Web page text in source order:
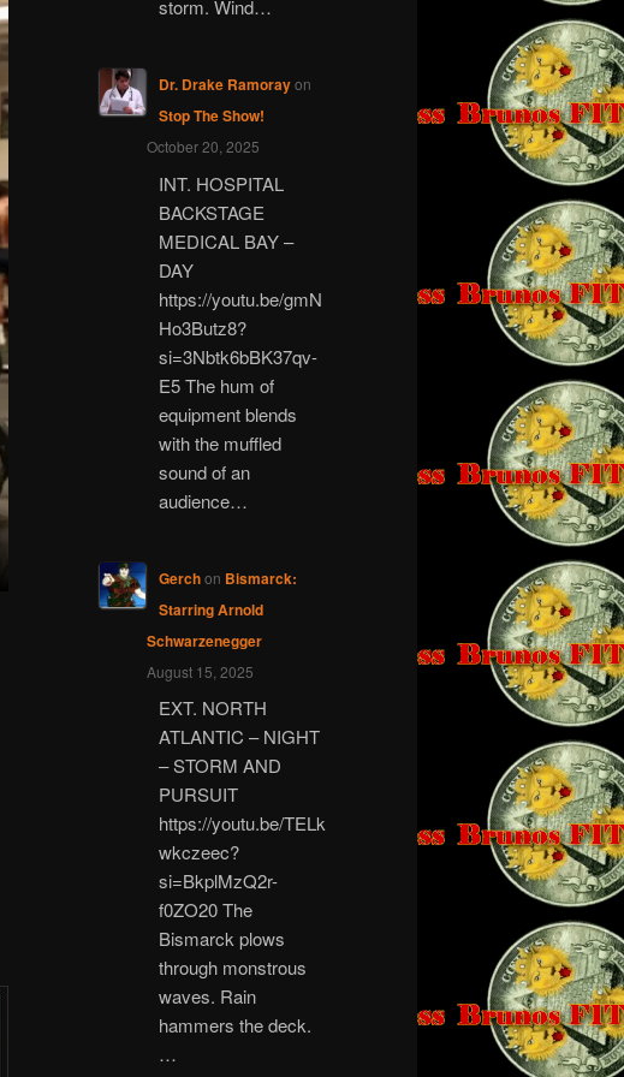
storm. Wind…
Dr. Drake Ramorayon
Stop The Show!
October 20, 2025
INT. HOSPITAL
BACKSTAGE
MEDICAL BAY –
DAY
https://youtu.be/gmN
Ho3Butz8?
si=3Nbtk6bBK37qv-
E5 The hum of
equipment blends
with the muffled
sound of an
audience…
Gerchon Bismarck:
Starring Arnold
Schwarzenegger
August 15, 2025
EXT. NORTH
ATLANTIC – NIGHT
– STORM AND
PURSUIT
https://youtu.be/TELk
wkczeec?
si=BkplMzQ2r-
f0ZO20 The
Bismarck plows
through monstrous
waves. Rain
hammers the deck.
…